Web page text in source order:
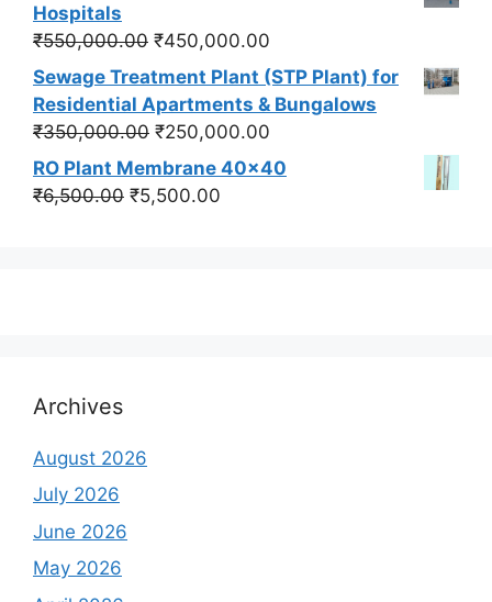
₹550,000.00.
Hospitals
₹550,000.00 Original
price
was:
₹550,000.00.
₹450,000.00
price
is:
₹450,000.00.
Sewage Treatment Plant (STP Plant) for
Residential Apartments & Bungalows
₹350,000.00 Original
price
was:
₹250,000.00
price
RO Plant Membrane 40x40
₹6,500.00 Original
₹5,500.00
Archives
August 2026
July 2026
June 2026
May 2026